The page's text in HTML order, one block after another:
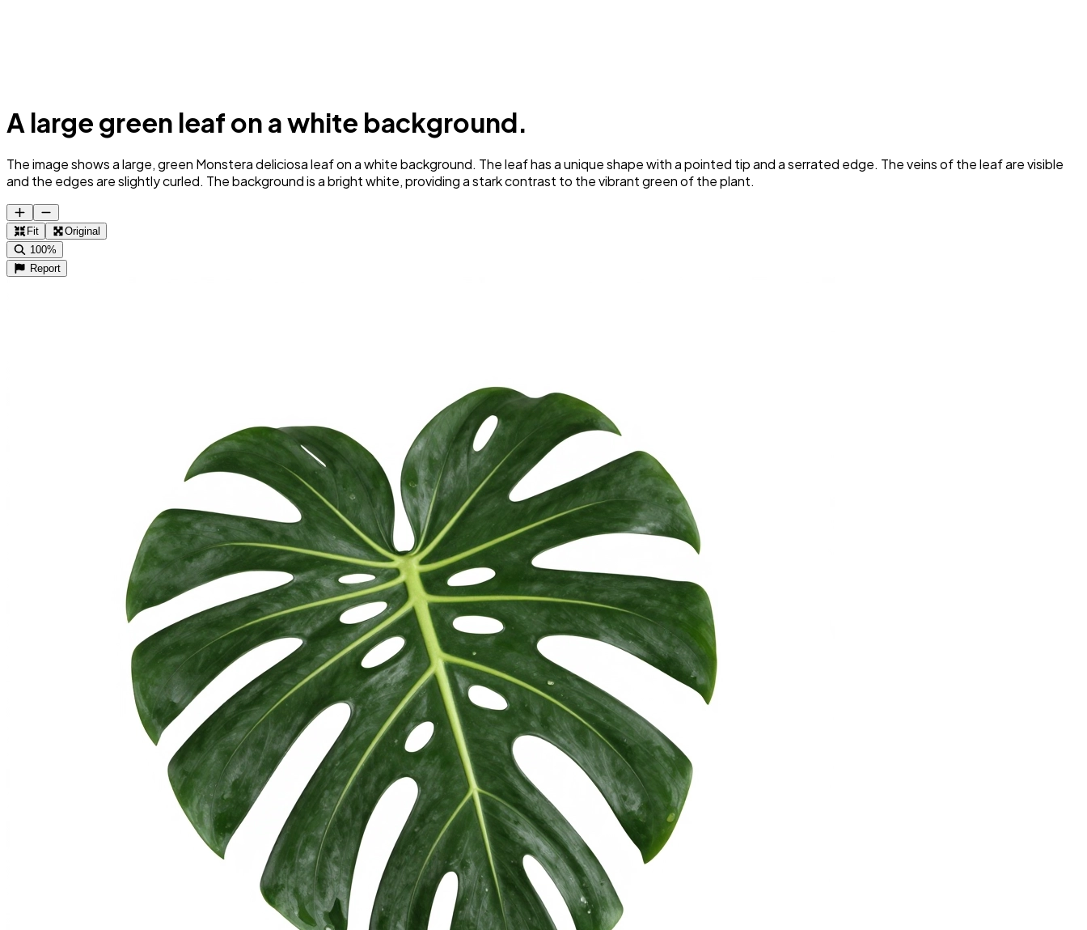
A large green leaf on a white background.
The image shows a large, green Monstera deliciosa leaf on a white background. The leaf has a unique shape with a pointed tip and a serrated edge. The veins of the leaf are visible
and the edges are slightly curled. The background is a bright white, providing a stark contrast to the vibrant green of the plant.
Fit
Original
100%
Report